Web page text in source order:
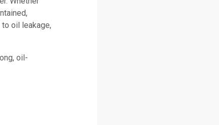
oil leakage,
oil-